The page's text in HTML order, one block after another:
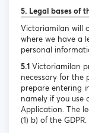
5. Legal bases of
Victoriamilan will
where we have a
personal
5.1 Victoriamilan
necessary for the
prepare entering
namely if you use
Application. The
(1) b) of the GDPR.